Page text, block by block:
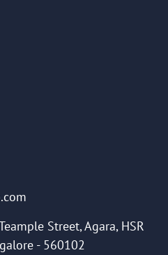
Street, Agara, HSR
- 560102